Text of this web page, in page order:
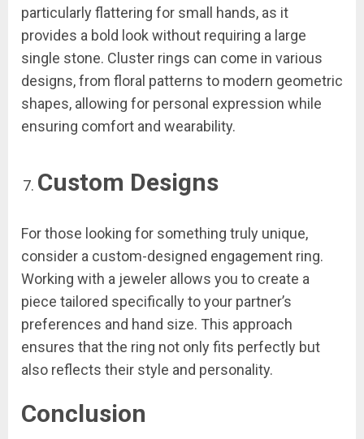
particularly flattering for small hands, as it
provides a bold look without requiring a large
single stone. Cluster rings can come in various
designs, from floral patterns to modern geometric
shapes, allowing for personal expression while
ensuring comfort and wearability.
Custom Designs
For those looking for something truly unique,
consider a custom-designed engagement ring.
Working with a jeweler allows you to create a
piece tailored specifically to your partner’s
preferences and hand size. This approach
ensures that the ring not only fits perfectly but
also reflects their style and personality.
Conclusion